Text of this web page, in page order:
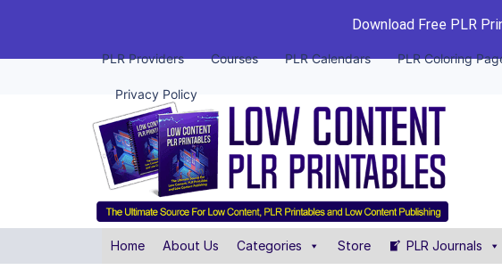
Download Free PLR
PLR Providers Courses PLR Calendars PLR Coloring
Privacy Policy
Home About Us Categories Store PLR Journals